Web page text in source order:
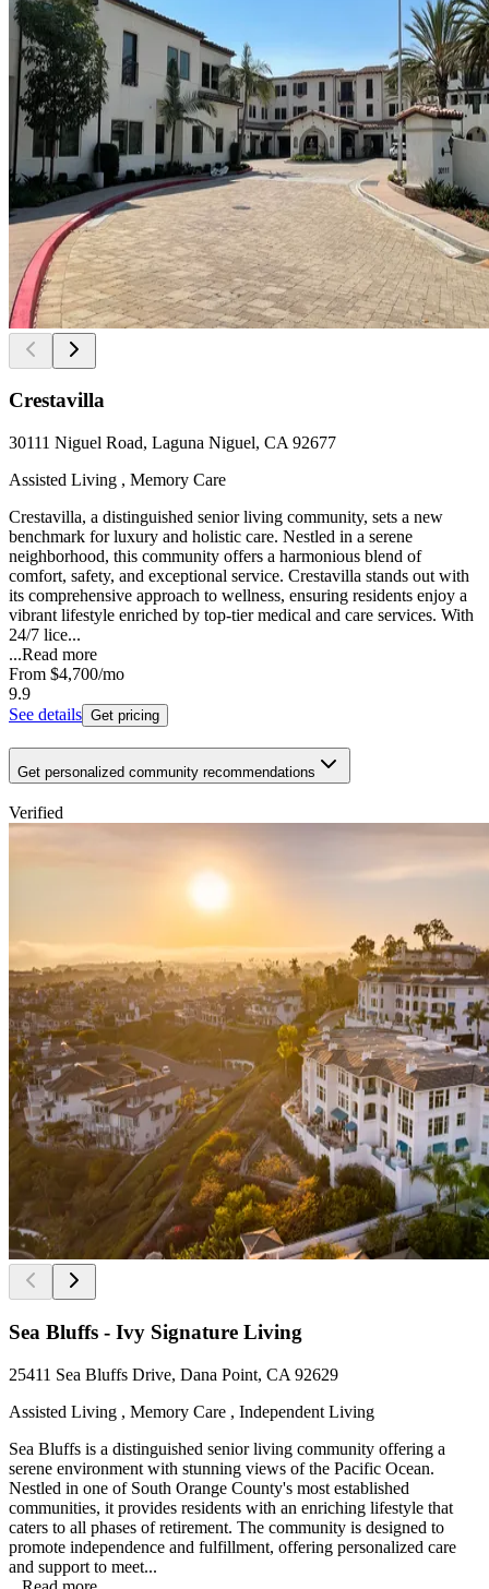
Crestavilla
30111 Niguel Road, Laguna Niguel, CA 92677
Assisted Living , Memory Care
Crestavilla, a distinguished senior living community, sets a new
benchmark for luxury and holistic care. Nestled in a serene
neighborhood, this community offers a harmonious blend of
comfort, safety, and exceptional service. Crestavilla stands out with
its comprehensive approach to wellness, ensuring residents enjoy a
vibrant lifestyle enriched by top-tier medical and care services. With
24/7 lice...
...Read more
From $4,700/mo
9.9
See details Get pricing
Get personalized community recommendations
Verified
Sea Bluffs - Ivy Signature Living
25411 Sea Bluffs Drive, Dana Point, CA 92629
Assisted Living , Memory Care , Independent Living
Sea Bluffs is a distinguished senior living community offering a
serene environment with stunning views of the Pacific Ocean.
Nestled in one of South Orange County's most established
communities, it provides residents with an enriching lifestyle that
caters to all phases of retirement. The community is designed to
promote independence and fulfillment, offering personalized care
and support to meet...